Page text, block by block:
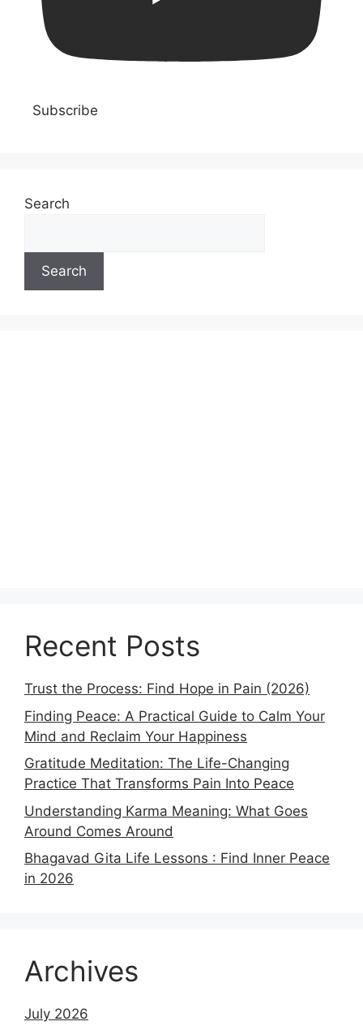
Subscribe
Search
Search
Recent Posts
Trust the Process: Find Hope in Pain (2026)
Finding Peace: A Practical Guide to Calm Your
Mind and Reclaim Your Happiness
Gratitude Meditation: The Life-Changing
Practice That Transforms Pain Into Peace
Understanding Karma Meaning: What Goes
Around Comes Around
Bhagavad Gita Life Lessons : Find Inner Peace
in 2026
Archives
July 2026